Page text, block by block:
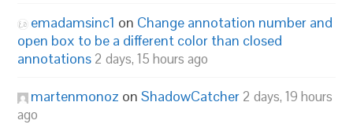
emadamsinc1 on Change annotation number and
open box to be a different color than closed
annotations 2 days, 15 hours ago
martenmonoz onShadowCatcher 2 days, 19 hours
ago